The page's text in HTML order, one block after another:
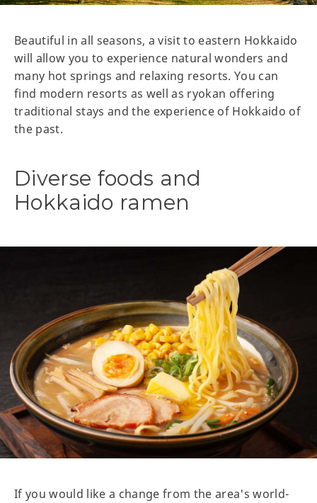
Beautiful in all seasons, a visit to eastern Hokkaido
will allow you to experience natural wonders and
many hot springs and relaxing resorts. You can
find modern resorts as well as ryokan offering
traditional stays and the experience of Hokkaido of
the past.
Diverse foods and
Hokkaido ramen
If you would like a change from the area's world-